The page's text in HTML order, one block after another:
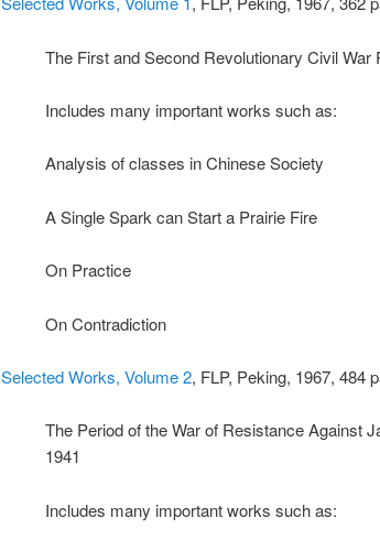
The First and Second Revolutionary Civil
Includes many important works such as:
Analysis of classes in Chinese Society
A Single Spark can Start a Prairie Fire
On Practice
On Contradiction
Selected Works, Volume 2, FLP, Peking, 1967, 484
The Period of the War of Resistance Against
1941
Includes many important works such as: